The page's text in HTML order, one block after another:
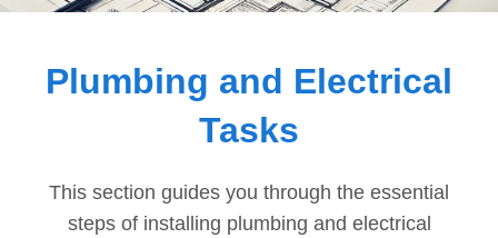
Step-
Guides
Plumbing and Electrical
Tasks
This section guides you through the essential
steps of installing plumbing and electrical